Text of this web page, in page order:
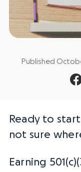
Published
Ready to
not sure
Earning